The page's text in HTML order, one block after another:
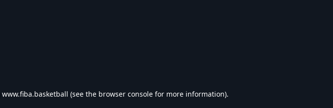
www.fiba.basketball (see the browser console for more information).